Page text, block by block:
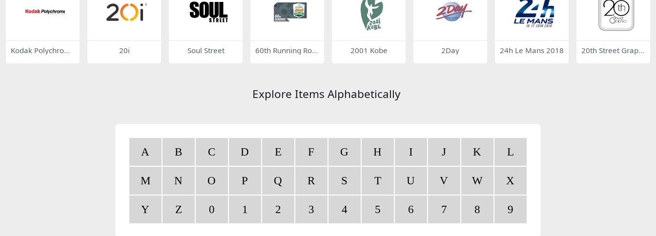
Kodak Polychrom
20i Soul Street
60th Running Role
2001 Kobe 2Day 24h Le Mans 2018
20th Street Graphi
Explore Items Alphabetically
A B C D E F G H I J K L
M N O P Q R S T U V W X
Y Z 0 1 2 3 4 5 6 7 8 9